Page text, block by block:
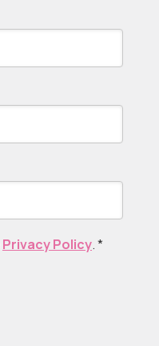
Privacy Policy.*